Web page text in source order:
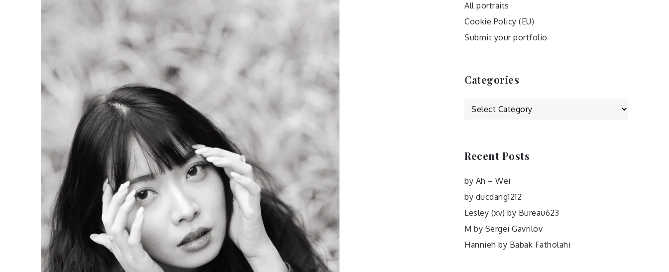
All portraits
Cookie Policy (EU)
Submit your portfolio
Categories
Categories
Recent Posts
by Ah – Wei
by ducdang1212
Lesley (xv) by Bureau623
M by Sergei Gavrilov
Hannieh by Babak Fatholahi